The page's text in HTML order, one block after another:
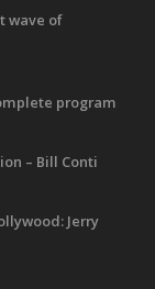
wave of
program
– Bill Conti
Jerry